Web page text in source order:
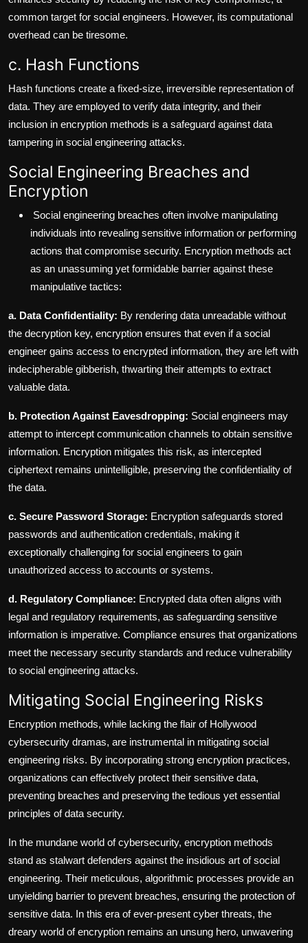
common target for social engineers. However, its computational
overhead can be tiresome.
c. Hash Functions
Hash functions create a fixed-size, irreversible representation of
data. They are employed to verify data integrity, and their
inclusion in encryption methods is a safeguard against data
tampering in social engineering attacks.
Social Engineering Breaches and
Encryption
Social engineering breaches often involve manipulating
individuals into revealing sensitive information or performing
actions that compromise security. Encryption methods act
as an unassuming yet formidable barrier against these
manipulative tactics:
a. Data Confidentiality: By rendering data unreadable without
the decryption key, encryption ensures that even if a social
engineer gains access to encrypted information, they are left with
indecipherable gibberish, thwarting their attempts to extract
valuable data.
b. Protection Against Eavesdropping: Social engineers may
attempt to intercept communication channels to obtain sensitive
information. Encryption mitigates this risk, as intercepted
ciphertext remains unintelligible, preserving the confidentiality of
the data.
c. Secure Password Storage: Encryption safeguards stored
passwords and authentication credentials, making it
exceptionally challenging for social engineers to gain
unauthorized access to accounts or systems.
d. Regulatory Compliance: Encrypted data often aligns with
legal and regulatory requirements, as safeguarding sensitive
information is imperative. Compliance ensures that organizations
meet the necessary security standards and reduce vulnerability
to social engineering attacks.
Mitigating Social Engineering Risks
Encryption methods, while lacking the flair of Hollywood
cybersecurity dramas, are instrumental in mitigating social
engineering risks. By incorporating strong encryption practices,
organizations can effectively protect their sensitive data,
preventing breaches and preserving the tedious yet essential
principles of data security.
In the mundane world of cybersecurity, encryption methods
stand as stalwart defenders against the insidious art of social
engineering. Their meticulous, algorithmic processes provide an
unyielding barrier to prevent breaches, ensuring the protection of
sensitive data. In this era of ever-present cyber threats, the
dreary world of encryption remains an unsung hero, unwavering